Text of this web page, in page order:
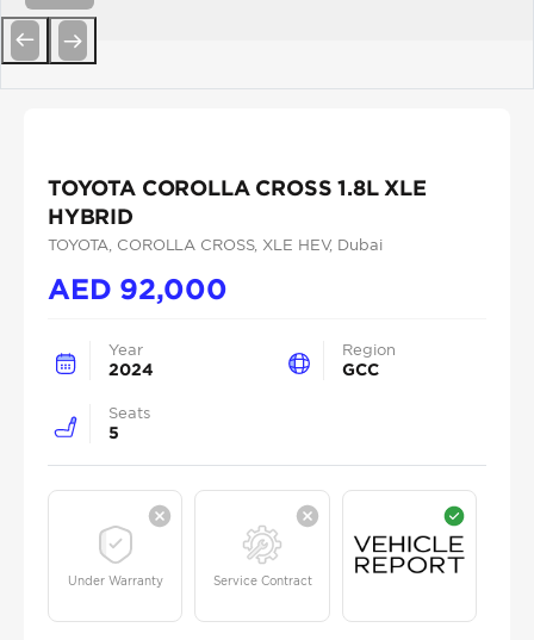
TOYOTA COROLLA CROSS 1.8L XLE
HYBRID
TOYOTA , COROLLA CROSS, XLE HEV, Dubai
AED 92,000
Year
2024
Region
GCC
Seats
5
Under Warranty Service Contract